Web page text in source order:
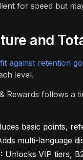
for speed but
and
against retention
level.
Rewards follows a
basic points,
multi-language
Unlocks VIP tiers,